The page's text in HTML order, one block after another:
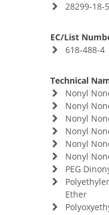
28299-18-5
EC/List
618-488-4
Technical
Nonyl
Nonyl
Nonyl
Nonyl
Nonyl
Nonyl
PEG
Ether